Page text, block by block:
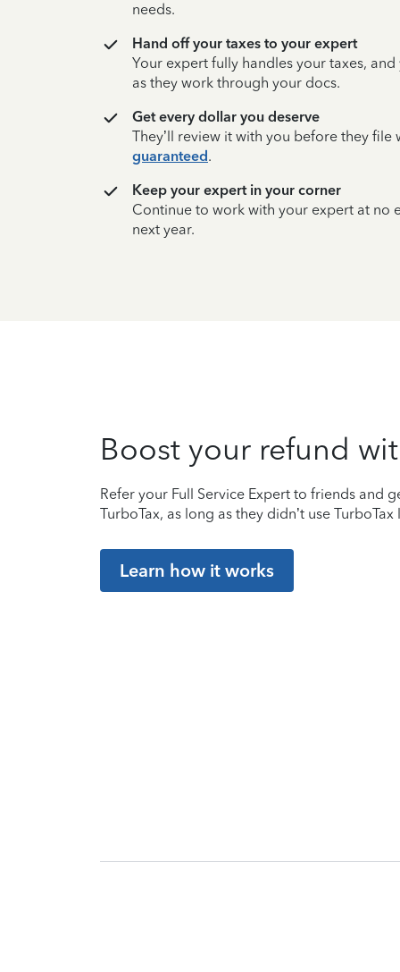
needs.
Hand off your taxes to your expert
Your expert fully handles your taxes,
as they work through your docs.
Get every dollar you deserve
They’ll review it with you before they file
guaranteed.
Keep your expert in your corner
Continue to work with your expert at no
next year.
Boost your refund
Refer your Full Service Expert to friends and
TurboTax, as long as they didn’t use TurboTax
Learn how it works